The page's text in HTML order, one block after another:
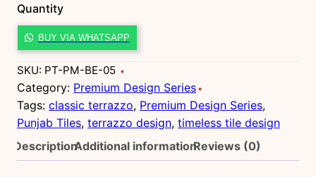
Quantity
T
-
P
M
-
B
E
BUY VIA WHATSAPP
SKU: PT-PM-BE-05
Category: Premium Design Series
Tags: classic terrazzo, Premium Design Series
Punjab Tiles, terrazzo design, timeless tile design
DescriptionAdditional informationReviews (0)